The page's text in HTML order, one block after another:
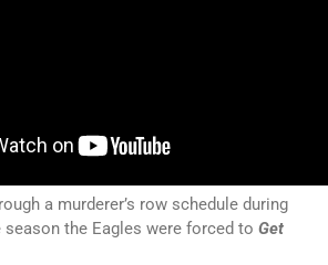
a murderer’s row schedule during
the Eagles were forced to Get